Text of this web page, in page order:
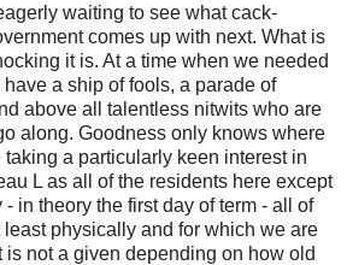
waiting to see what cack-
comes up with next. What is
it is. At a time when we needed
a ship of fools, a parade of
above all talentless nitwits who are
along. Goodness only knows where
a particularly keen interest in
L as all of the residents here except
- in theory the first day of term - all of
physically and for which we are
is not a given depending on how old